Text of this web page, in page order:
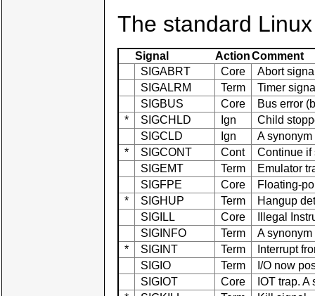
The standard
Signal ActionComment
SIGABRT
Core
Abort
SIGALRM
Term
Timer
SIGBUS
Core
Bus error
*
SIGCHLD Ign
Child
SIGCLD
Ign
A
*
SIGCONT Cont
Continue if
SIGEMT
Term
Emulator
SIGFPE
Core
Floating-
*
SIGHUP Term
Hangup
SIGILL
Core
Illegal
SIGINFO
Term
A
*
SIGINT Term
Interrupt
SIGIO
Term
I/O now
SIGIOT
Core
IOT trap.